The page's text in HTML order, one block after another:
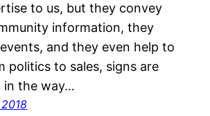
to us, but they convey
information, they
and they even help to
politics to sales, signs are
in the way…